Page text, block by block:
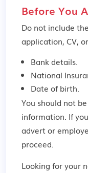
Before You
Do not include
application, CV,
Bank details.
National
Date of birth.
You should not
information. If
advert or
proceed.
Looking for your